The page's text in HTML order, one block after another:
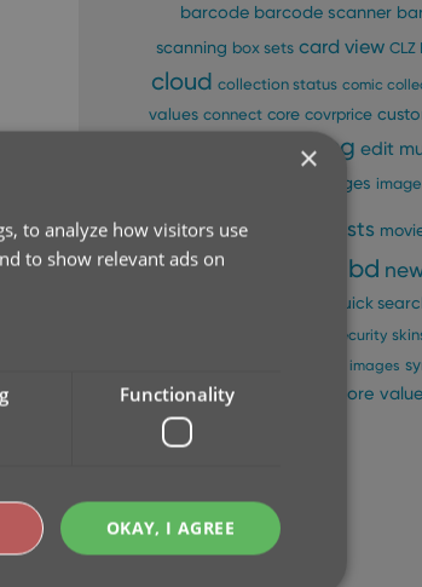
barcode barcode scanner
scanning box sets card view CLZ
cloud collection status comic
values connect core covrprice
editing edit
images
keymanage pick lists
multiple collections ncbd
quick
security
sync images
templates update from core
×
to analyze how visitors use
to show relevant ads on
Functionality
OKAY, I AGREE